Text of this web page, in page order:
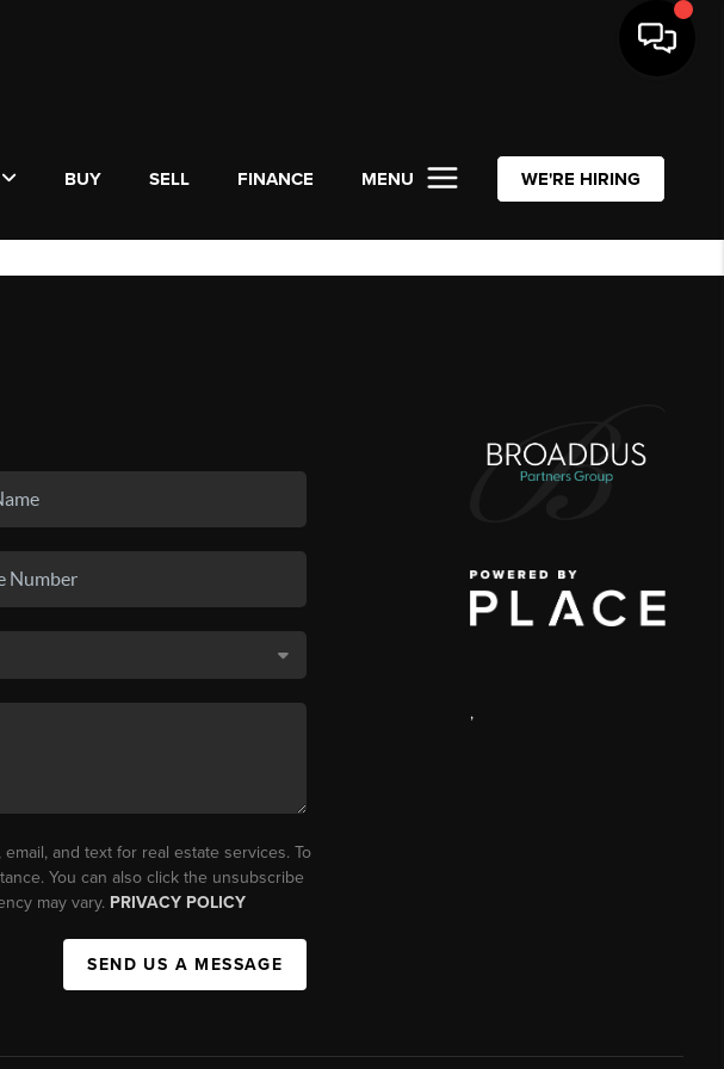
BUY SELL FINANCE MENU WE'RE HIRING
and text for real estate services. To
You can also click the unsubscribe
may vary. PRIVACY POLICY
SEND US A MESSAGE
,